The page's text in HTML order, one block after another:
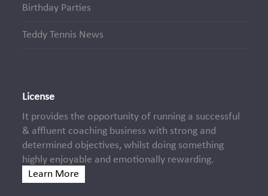
Birthday Parties
Teddy Tennis News
License
It provides the opportunity of running a successful
& affluent coaching business with strong and
determined objectives, whilst doing something
highly enjoyable and emotionally rewarding.
Learn More